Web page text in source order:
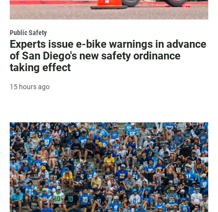
Public Safety
Experts issue e-bike warnings in advance
of San Diego's new safety ordinance
taking effect
15 hours ago